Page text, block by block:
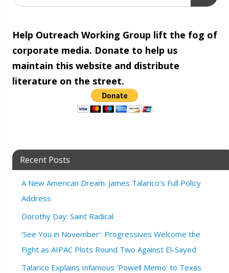
Help Outreach Working Group lift the fog of
corporate media. Donate to help us
maintain this website and distribute
literature on the street.
Recent Posts
A New American Dream: James Talarico’s Full Policy
Address
Dorothy Day: Saint Radical
‘See You in November’: Progressives Welcome the
Fight as AIPAC Plots Round Two Against El-Sayed
Talarico Explains Infamous ‘Powell Memo’ to Texas